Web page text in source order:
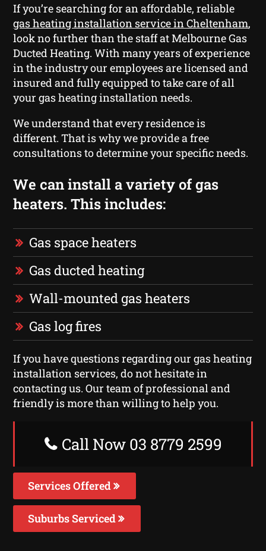
If you’re searching for an affordable, reliable
gas heating installation service in Cheltenham,
look no further than the staff at Melbourne Gas
Ducted Heating. With many years of experience
in the industry our employees are licensed and
insured and fully equipped to take care of all
your gas heating installation needs.
We understand that every residence is
different. That is why we provide a free
consultations to determine your specific needs.
We can install a variety of gas
heaters. This includes:
Gas space heaters
Gas ducted heating
Wall-mounted gas heaters
Gas log fires
If you have questions regarding our gas heating
installation services, do not hesitate in
contacting us. Our team of professional and
friendly is more than willing to help you.
Call Now 03 8779 2599
Services Offered
Suburbs Serviced